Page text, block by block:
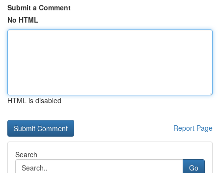
Submit a Comment
No HTML
HTML is disabled
Report Page
Search
Go